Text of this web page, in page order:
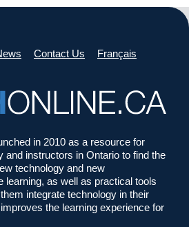
Contact Us Français
in 2010 as a resource for
and instructors in Ontario to find the
technology and new
learning, as well as practical tools
integrate technology in their
the learning experience for